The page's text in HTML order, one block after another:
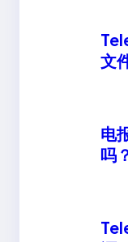
文
电
吗